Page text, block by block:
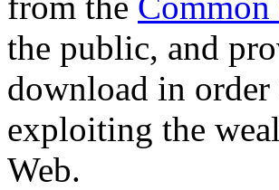
the public, and
download in order
exploiting the
Web.